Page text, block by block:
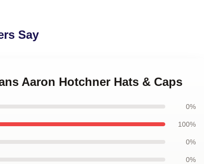
Say
Aaron Hotchner Hats & Caps
0%
100%
0%
0%